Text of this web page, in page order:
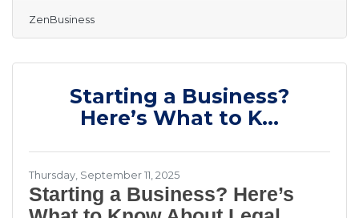
usefulness. That means: Make your brand
instantly recognizable (and trustworthy). Use
matters. Build visibility through brand clarity,
experiences that convert attention into
retention. Competing in the Attention
Compression Era Modern buyers have
ZenBusiness
Starting a Business?
Here’s What to K...
Thursday, September 11, 2025
Starting a Business? Here’s